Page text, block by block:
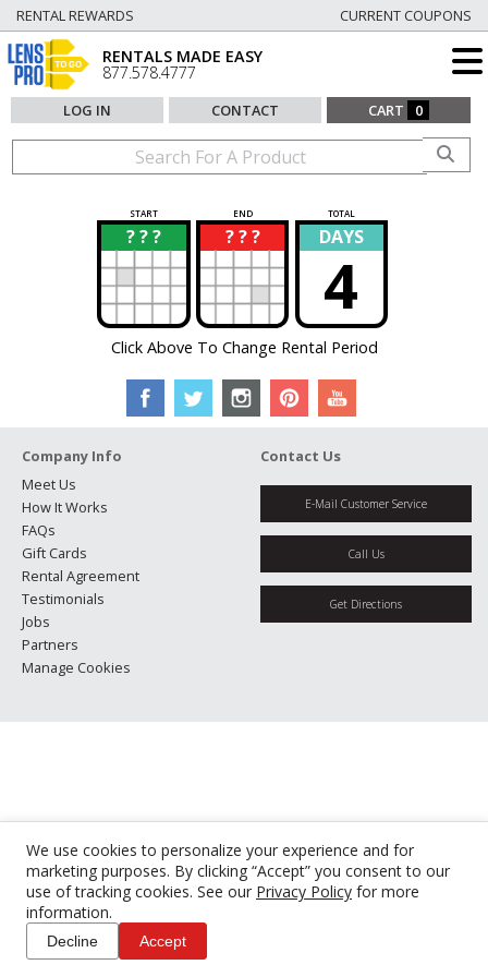
We use cookies to personalize your experience and for
marketing purposes. By clicking “Accept” you consent to our
use of tracking cookies. See our Privacy Policy for more
information.
Decline Accept
RENTAL REWARDS CURRENT COUPONS
RENTALS MADE EASY
877.578.4777
LOG IN CONTACT CART 0
START END TOTAL
? ? ?
? ? ? ?
? DAYS
4
Click Above To Change Rental Period
Company Info
Meet Us
How It Works
FAQs
Gift Cards
Rental Agreement
Testimonials
Jobs
Partners
Manage Cookies
Contact Us
E-Mail Customer Service
Call Us
Get Directions